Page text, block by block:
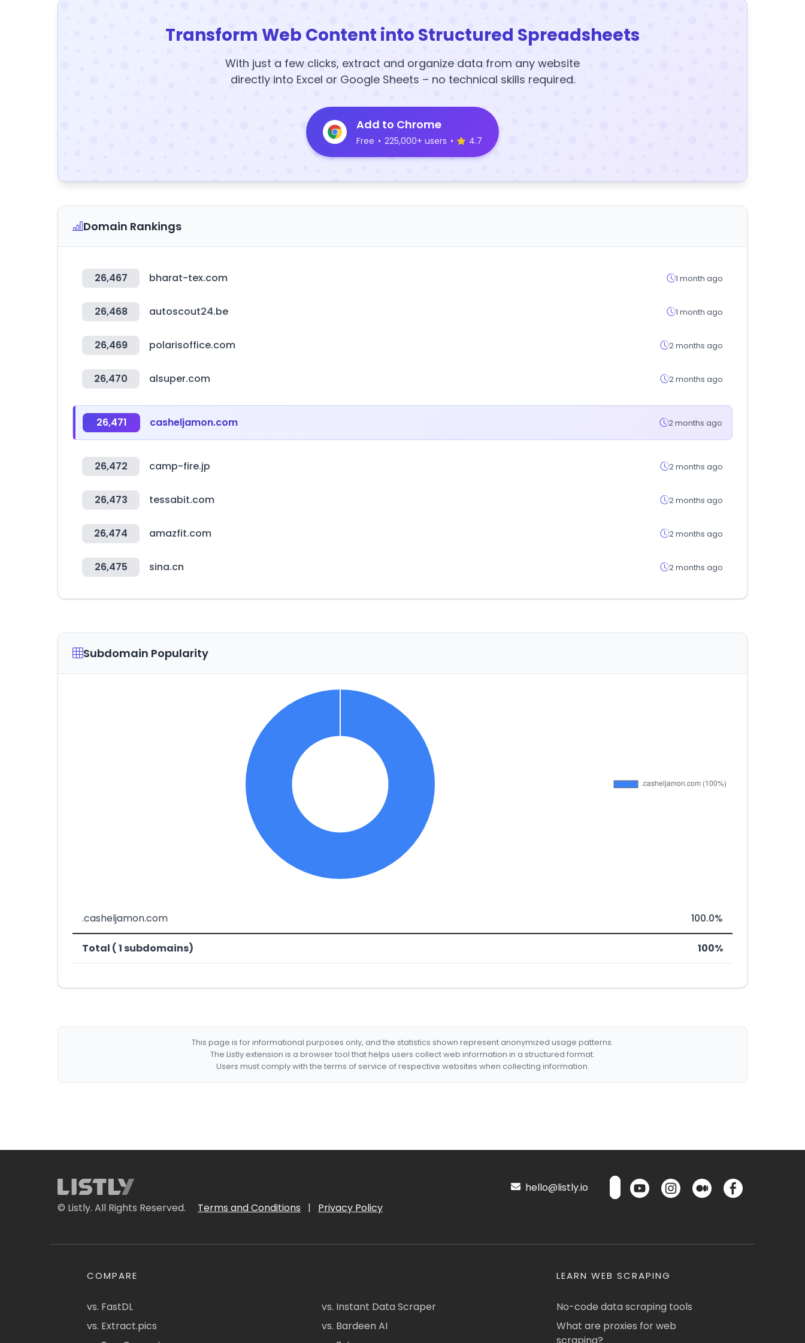
Transform Web Content into Structured Spreadsheets
With just a few clicks, extract and organize data from any website
directly into Excel or Google Sheets – no technical skills required.
Add to Chrome
Free • 225,000+ users • 4.7
Domain Rankings
26,467 bharat-tex.com 1 month ago
26,468 autoscout24.be 1 month ago
26,469 polarisoffice.com 2 months ago
26,470 alsuper.com 2 months ago
26,471 casheljamon.com 2 months ago
26,472 camp-fire.jp 2 months ago
26,473 tessabit.com 2 months ago
26,474 amazfit.com 2 months ago
26,475 sina.cn 2 months ago
Subdomain Popularity
.casheljamon.com 100.0%
Total ( 1 subdomains) 100%
This page is for informational purposes only, and the statistics shown represent anonymized usage patterns.
The Listly extension is a browser tool that helps users collect web information in a structured format.
Users must comply with the terms of service of respective websites when collecting information.
© Listly. All Rights Reserved. Terms and Conditions | Privacy Policy
hello@listly.io
COMPARE
vs. FastDL
vs. Extract.pics
vs. Instant Data Scraper
vs. Bardeen AI
LEARN WEB SCRAPING
No-code data scraping tools
What are proxies for web